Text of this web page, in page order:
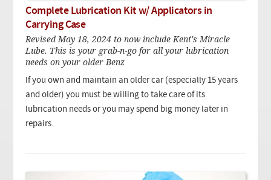
Complete Lubrication Kit w/ Applicators in
Carrying Case
Revised May 18, 2024 to now include Kent's Miracle
Lube. This is your grab-n-go for all your lubrication
needs on your older Benz
If you own and maintain an older car (especially 15 years
and older) you must be willing to take care of its
lubrication needs or you may spend big money later in
repairs.